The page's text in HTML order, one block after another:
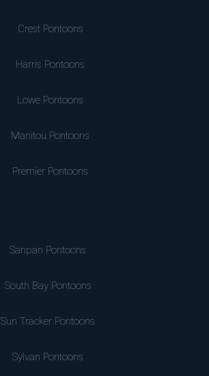
Crest Pontoons
Harris Pontoons
Lowe Pontoons
Manitou Pontoons
Premier Pontoons
Sanpan Pontoons
South Bay Pontoons
Sun Tracker Pontoons
Sylvan Pontoons